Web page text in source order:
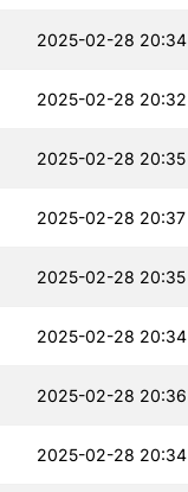
2025-02-28 20:34
2025-02-28 20:32
2025-02-28 20:35
2025-02-28 20:37
2025-02-28 20:35
2025-02-28 20:34
2025-02-28 20:36
2025-02-28 20:34